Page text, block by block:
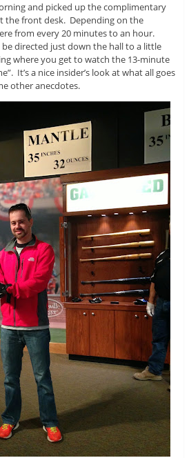
and picked up the complimentary
the front desk. Depending on the
from every 20 minutes to an hour.
be directed just down the hall to a little
where you get to watch the 13-minute
It’s a nice insider’s look at what all goes
other anecdotes.